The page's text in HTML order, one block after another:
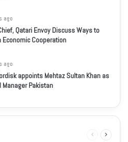
ago
Qatari Envoy Discuss Ways to
Economic Cooperation
ago
appoints Mehtaz Sultan Khan as
Manager Pakistan
Previous